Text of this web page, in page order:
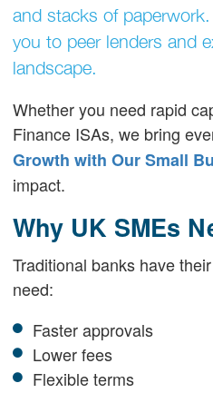
and stacks of
you to peer lenders and
landscape.
Whether you need rapid
Finance ISAs, we bring
Growth with Our Small
impact.
Why UK SMEs
Traditional banks have
need:
Faster approvals
Lower fees
Flexible terms